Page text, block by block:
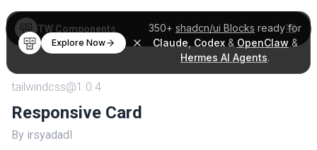
350+ shadcn/ui Blocks ready for
Claude Codex& OpenClaw &
Hermes AI Agents.
Explore Now
TW Components
tailwindcss@1.0.4
Responsive Card
By irsyadadl